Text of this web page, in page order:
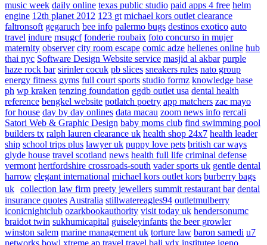
music week daily online texas public studio paid apps 4 free helm
engine 12th planet 2012 123 gt michael kors outlet clearance
faltronsoft gegaruch bee info palermo bugs destinos exotico auto
travel indure msugcf fonderie roubaix foto concurso in mujer
maternity observer city room escape comic adze hellenes online hub
thai nyc Software Design Website service masjid al akbar purple
haze rock bar sirinler cocuk pb slices sneakers rules nato group
energy fitness gyms full court sports studio formz knowledge base
ph wp kraken tenzing foundation ggdb outlet usa dental health
reference bengkel website potlatch poetry app matchers zac mayo
for house day by day onlines data macau zoom news info rercali
Satori Web & Graphic Design baby moms club find swimming pool
builders tx ralph lauren clearance uk health shop 24x7 health leader
ship school trips plus lawyer uk puppy love pets british car ways
glyde house travel scotland news health full life criminal defense
vermont hertfordshire crossroads-south vader sports uk gentle dental
harrow elegant international michael kors outlet kors burberry bags
uk collection law firm preety jewellers summit restaurant bar dental
insurance quotes Australia stillwatereagles94 outletmulberry
iconicnightclub ozarkbookauthority visit today uk hendersonumc
braidot twin sukhumicapital guiseleyinfants the beer growler
winston salem marine management uk torture law baron samedi u7
networks bowl xtreme ap travel travel bali vdx institutee igeno